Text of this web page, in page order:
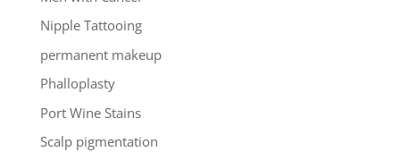
Nipple Tattooing
permanent makeup
Phalloplasty
Port Wine Stains
Scalp pigmentation